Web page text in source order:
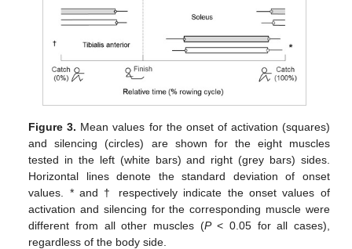
Figure 3. Mean values for the onset of activation (squares)
and silencing (circles) are shown for the eight muscles
tested in the left (white bars) and right (grey bars) sides.
Horizontal lines denote the standard deviation of onset
values. * and † respectively indicate the onset values of
activation and silencing for the corresponding muscle were
different from all other muscles (P< 0.05 for all cases),
regardless of the body side.